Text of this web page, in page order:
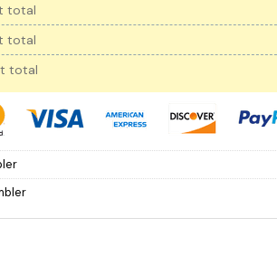
total
total
total